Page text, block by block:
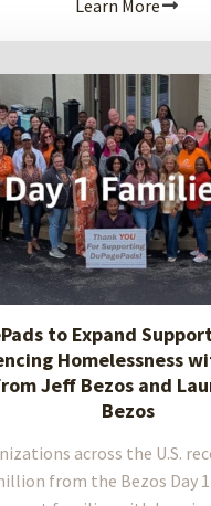
Learn More
to Expand
Homelessness
Jeff Bezos and
Bezos
across the U.S.
from the Bezos Day